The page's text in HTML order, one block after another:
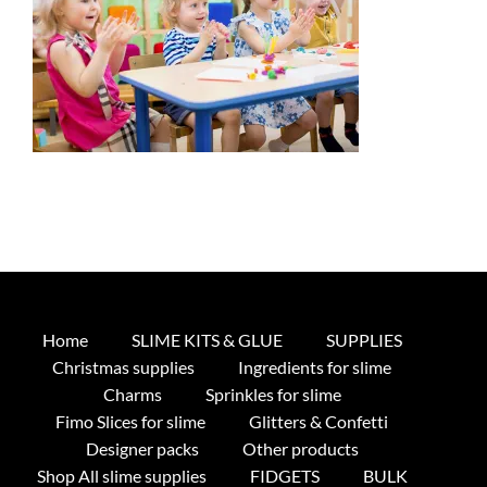
Home SLIME KITS & GLUE
SUPPLIES
Christmas supplies
Ingredients for slime
Charms
Sprinkles for slime
Fimo Slices for slime
Glitters & Confetti
Designer packs
Other products
Shop All slime supplies
FIDGETS BULK